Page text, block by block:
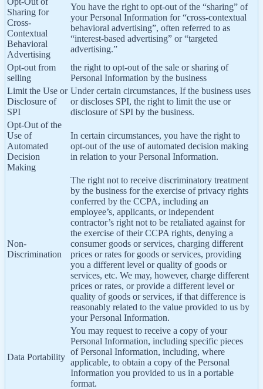
Sharing for
Cross-
Contextual
Behavioral
Advertising
You have the right to opt-out of the “sharing” of
your Personal Information for “cross-contextual
behavioral advertising”, often referred to as
“interest-based advertising” or “targeted
advertising.”
Opt-out from
selling
the right to opt-out of the sale or sharing of
Personal Information by the business
Limit the Use or
Disclosure of
SPI
Under certain circumstances, If the business uses
or discloses SPI, the right to limit the use or
disclosure of SPI by the business.
Opt-Out of the
Use of
Automated
Decision
Making
In certain circumstances, you have the right to
opt-out of the use of automated decision making
in relation to your Personal Information.
Non-
Discrimination
The right not to receive discriminatory treatment
by the business for the exercise of privacy rights
conferred by the CCPA, including an
employee’s, applicants, or independent
contractor’s right not to be retaliated against for
the exercise of their CCPA rights, denying a
consumer goods or services, charging different
prices or rates for goods or services, providing
you a different level or quality of goods or
services, etc. We may, however, charge different
prices or rates, or provide a different level or
quality of goods or services, if that difference is
reasonably related to the value provided to us by
your Personal Information.
Data Portability
You may request to receive a copy of your
Personal Information, including specific pieces
of Personal Information, including, where
applicable, to obtain a copy of the Personal
Information you provided to us in a portable
format.